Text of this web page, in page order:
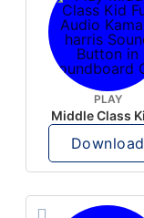
PLAY
Download